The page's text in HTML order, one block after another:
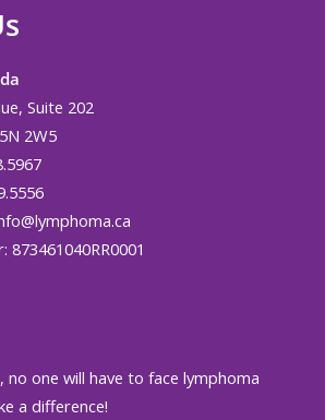
Suite 202
2W5
one will have to face lymphoma
a difference!